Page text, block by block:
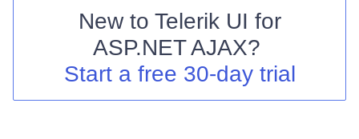
Shopping cart
Your Account
New to Telerik UI for
ASP.NET AJAX?
Start a free 30-day trial